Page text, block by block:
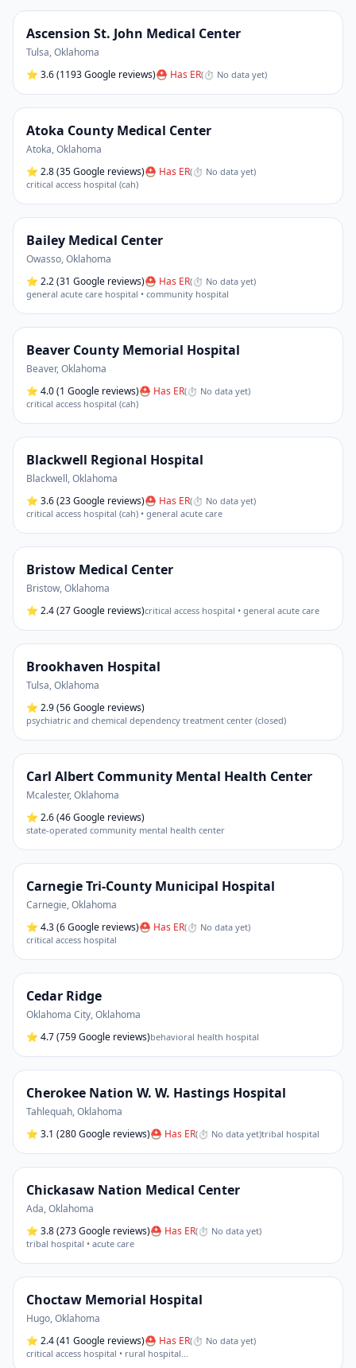
Ascension St. John Medical Center
Tulsa,Oklahoma
⭐ 3.6(1193 Google reviews)⛑ Has ER(⏱ No data yet)
Atoka County Medical Center
Atoka,Oklahoma
⭐ 2.8(35 Google reviews)⛑ Has ER(⏱ No data yet)
critical access hospital (cah)
Bailey Medical Center
Owasso,Oklahoma
⭐ 2.2(31 Google reviews)⛑ Has ER(⏱ No data yet)
general acute care hospital • community hospital
Beaver County Memorial Hospital
Beaver,Oklahoma
⭐ 4.0(1 Google reviews)⛑ Has ER(⏱ No data yet)
critical access hospital (cah)
Blackwell Regional Hospital
Blackwell,Oklahoma
⭐ 3.6(23 Google reviews)⛑ Has ER(⏱ No data yet)
critical access hospital (cah) • general acute care
Bristow Medical Center
Bristow,Oklahoma
⭐ 2.4(27 Google reviews)critical access hospital • general acute care
Brookhaven Hospital
Tulsa,Oklahoma
⭐ 2.9(56 Google reviews)
psychiatric and chemical dependency treatment center (closed)
Carl Albert Community Mental Health Center
Mcalester,Oklahoma
⭐ 2.6(46 Google reviews)
state-operated community mental health center
Carnegie Tri-County Municipal Hospital
Carnegie,Oklahoma
⭐ 4.3(6 Google reviews)⛑ Has ER(⏱ No data yet)
critical access hospital
Cedar Ridge
Oklahoma City,Oklahoma
⭐ 4.7(759 Google reviews)behavioral health hospital
Cherokee Nation W. W. Hastings Hospital
Tahlequah,Oklahoma
⭐ 3.1 (280 Google reviews)⛑ Has ER(⏱ No data yet)tribal hospital
Chickasaw Nation Medical Center
Ada,Oklahoma
⭐ 3.8(273 Google reviews)⛑ Has ER(⏱ No data yet)
tribal hospital • acute care
Choctaw Memorial Hospital
Hugo,Oklahoma
⭐ 2.4(41 Google reviews)⛑ Has ER(⏱ No data yet)
critical access hospital • rural hospital…